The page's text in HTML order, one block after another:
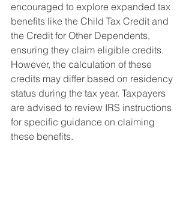
encouraged to explore expanded tax
benefits like the Child Tax Credit and
the Credit for Other Dependents,
ensuring they claim eligible credits.
However, the calculation of these
credits may differ based on residency
status during the tax year. Taxpayers
are advised to review IRS instructions
for specific guidance on claiming
these benefits.